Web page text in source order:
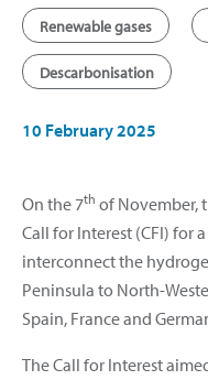
Renewable gases
Descarbonisation
10 February 2025
On the 7th of November,
Call for Interest (CFI) for
interconnect the
Peninsula to North-
Spain, France and
The Call for Interest